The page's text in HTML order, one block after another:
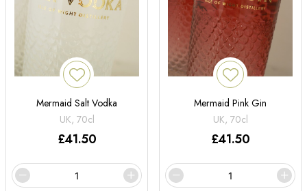
Mermaid Salt Vodka
UK, 70cl
£41.50
Mermaid Pink Gin
UK, 70cl
£41.50